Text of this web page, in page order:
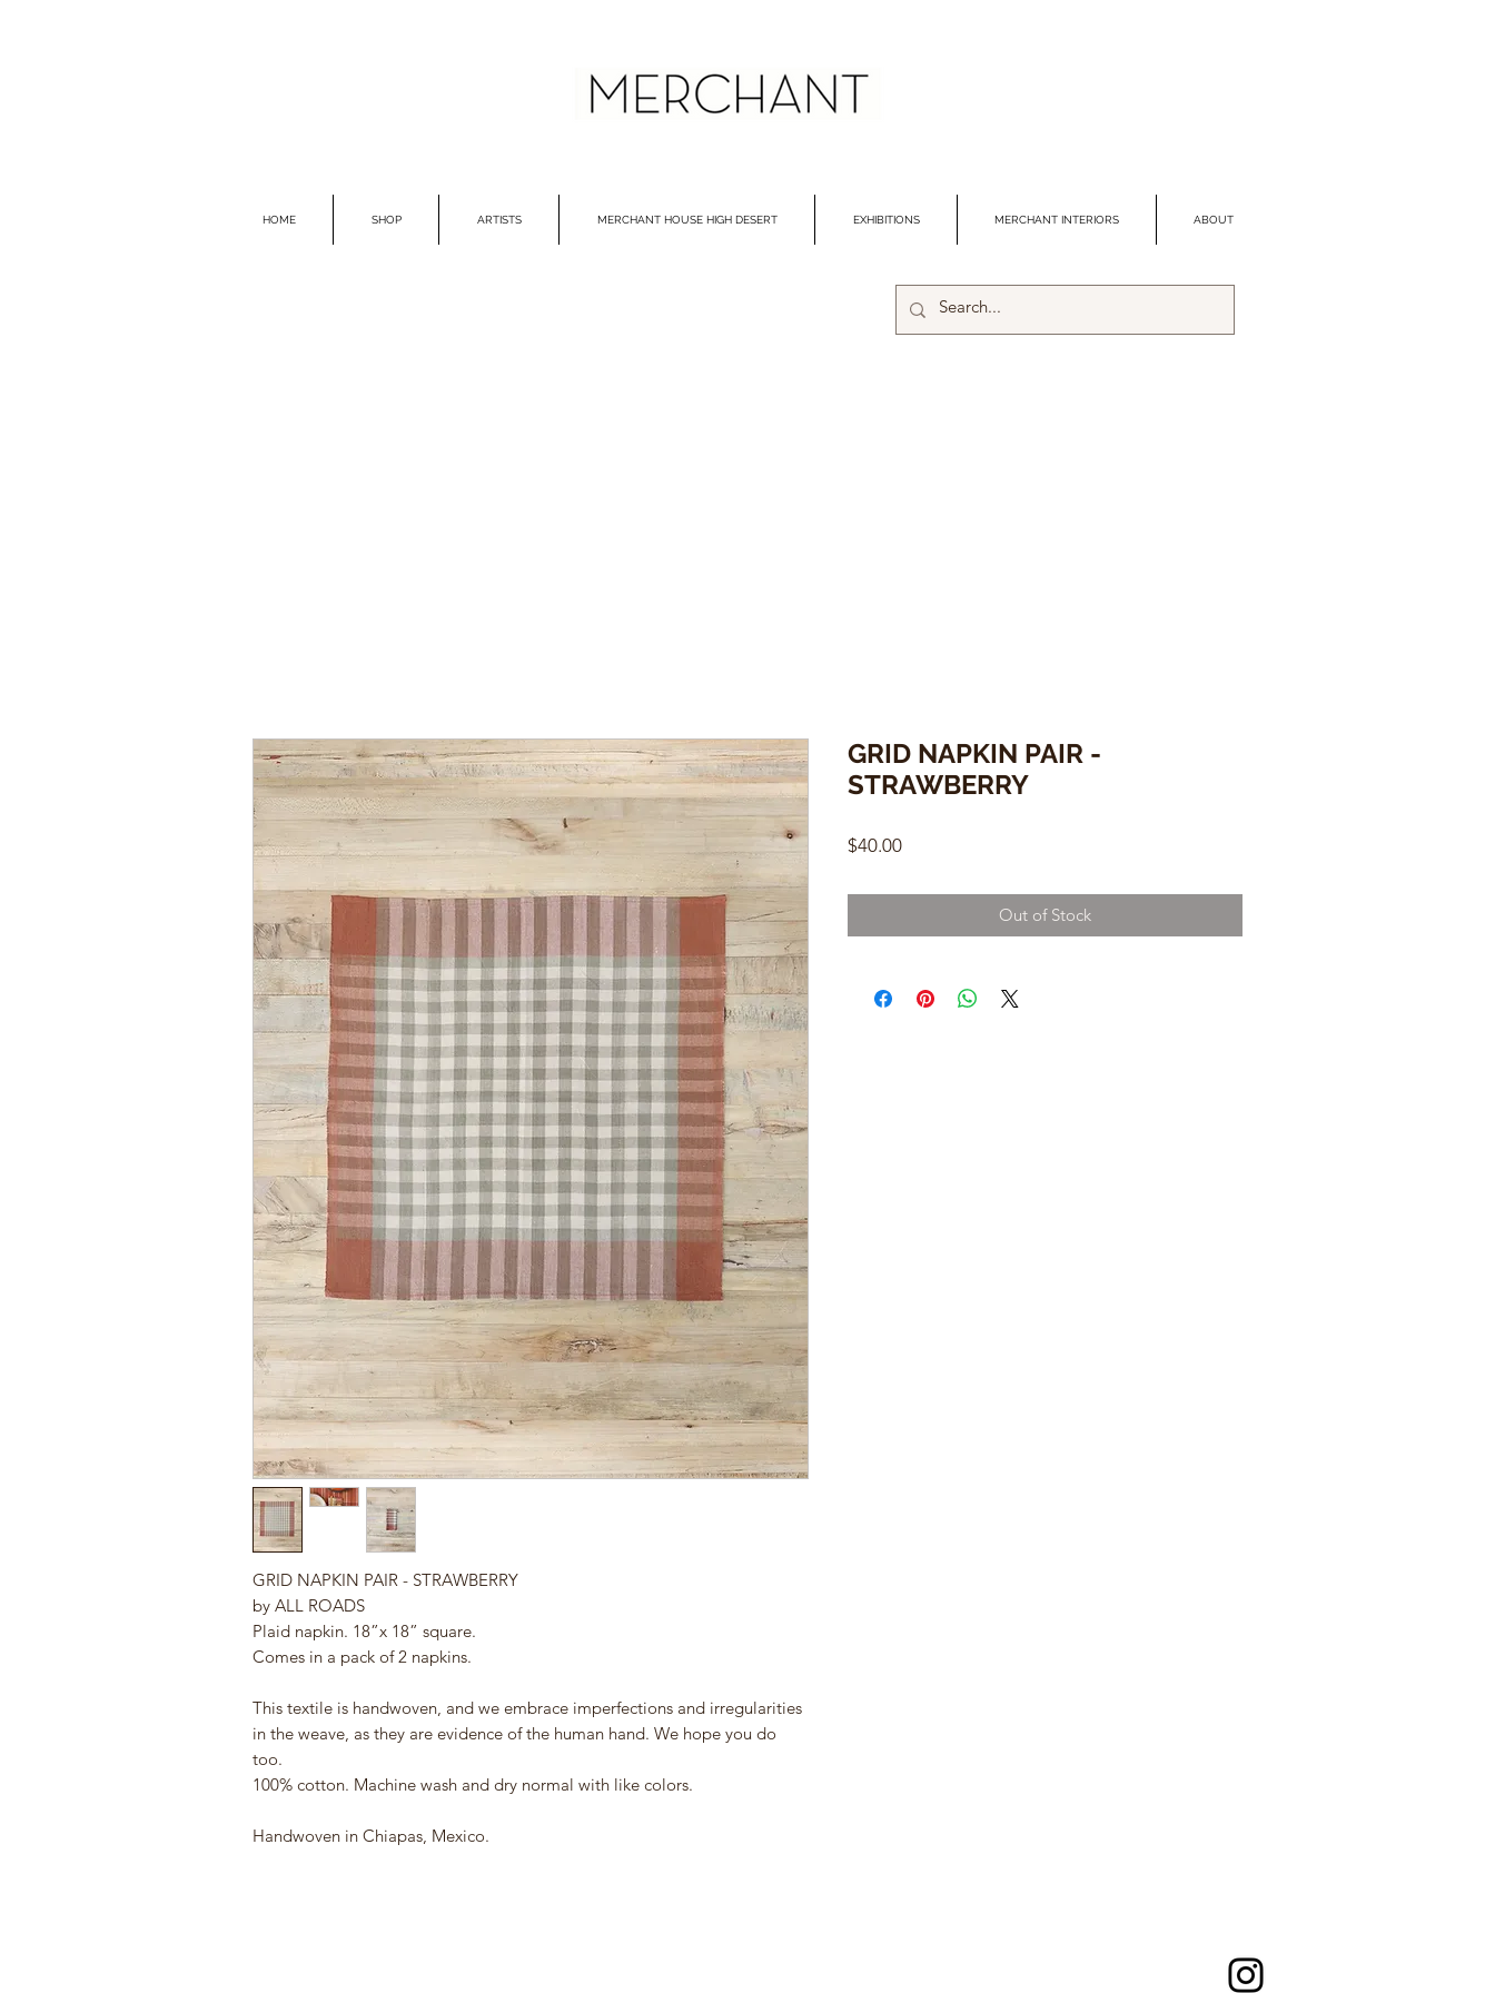
HOME SHOP ARTISTS MERCHANT HOUSE HIGH DESERT EXHIBITIONS MERCHANT INTERIORS ABOUT
GRID NAPKIN PAIR - STRAWBERRY
by ALL ROADS
Plaid napkin. 18”x 18” square.
Comes in a pack of 2 napkins.
This textile is handwoven, and we embrace imperfections and irregularities
in the weave, as they are evidence of the human hand. We hope you do
too.
100% cotton. Machine wash and dry normal with like colors.
Handwoven in Chiapas, Mexico.
GRID NAPKIN PAIR -
STRAWBERRY
$40.00Price
Out of Stock